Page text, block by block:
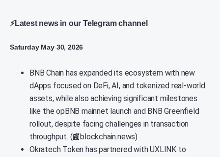
⚡Latest news in our Telegram channel
Saturday May 30, 2026
BNB Chain has expanded its ecosystem with new
dApps focused on DeFi, AI, and tokenized real-world
assets, while also achieving significant milestones
like the opBNB mainnet launch and BNB Greenfield
rollout, despite facing challenges in transaction
throughput. (📰blockchain.news)
Okratech Token has partnered with UXLINK to